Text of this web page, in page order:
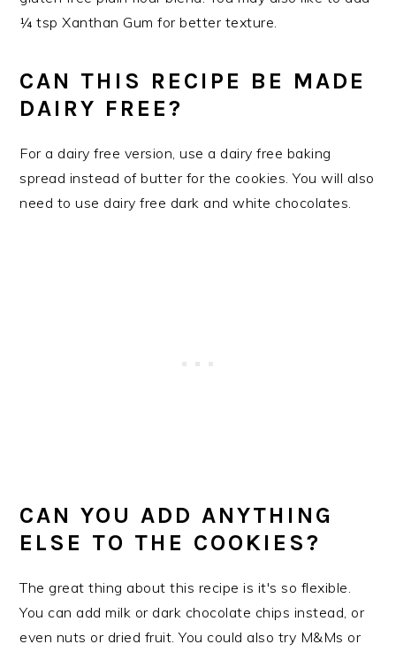
¼ tsp Xanthan Gum for better texture.
CAN THIS RECIPE BE MADE
DAIRY FREE?
For a dairy free version, use a dairy free baking
spread instead of butter for the cookies. You will also
need to use dairy free dark and white chocolates.
CAN YOU ADD ANYTHING
ELSE TO THE COOKIES?
The great thing about this recipe is it's so flexible.
You can add milk or dark chocolate chips instead, or
even nuts or dried fruit. You could also try M&Ms or